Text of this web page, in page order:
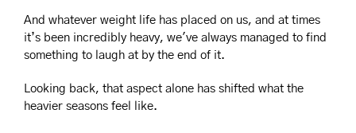
And whatever weight life has placed on us, and at times
it’s been incredibly heavy, we've always managed to find
something to laugh at by the end of it.
Looking back, that aspect alone has shifted what the
heavier seasons feel like.